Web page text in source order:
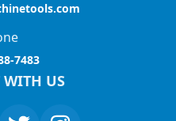
7483
WITH US